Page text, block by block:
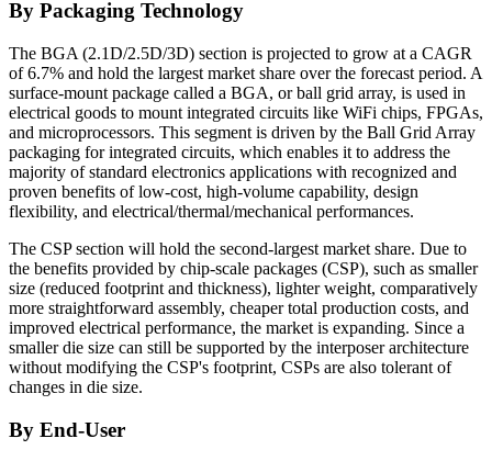
By Packaging Technology
The BGA (2.1D/2.5D/3D) section is projected to grow at a CAGR
of 6.7% and hold the largest market share over the forecast period. A
surface-mount package called a BGA, or ball grid array, is used in
electrical goods to mount integrated circuits like WiFi chips, FPGAs,
and microprocessors. This segment is driven by the Ball Grid Array
packaging for integrated circuits, which enables it to address the
majority of standard electronics applications with recognized and
proven benefits of low-cost, high-volume capability, design
flexibility, and electrical/thermal/mechanical performances.
The CSP section will hold the second-largest market share. Due to
the benefits provided by chip-scale packages (CSP), such as smaller
size (reduced footprint and thickness), lighter weight, comparatively
more straightforward assembly, cheaper total production costs, and
improved electrical performance, the market is expanding. Since a
smaller die size can still be supported by the interposer architecture
without modifying the CSP's footprint, CSPs are also tolerant of
changes in die size.
By End-User